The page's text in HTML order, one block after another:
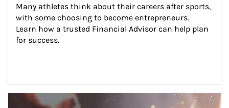
Many athletes think about their careers after sports,
with some choosing to become entrepreneurs.
Learn how a trusted Financial Advisor can help plan
for success.
Article Image